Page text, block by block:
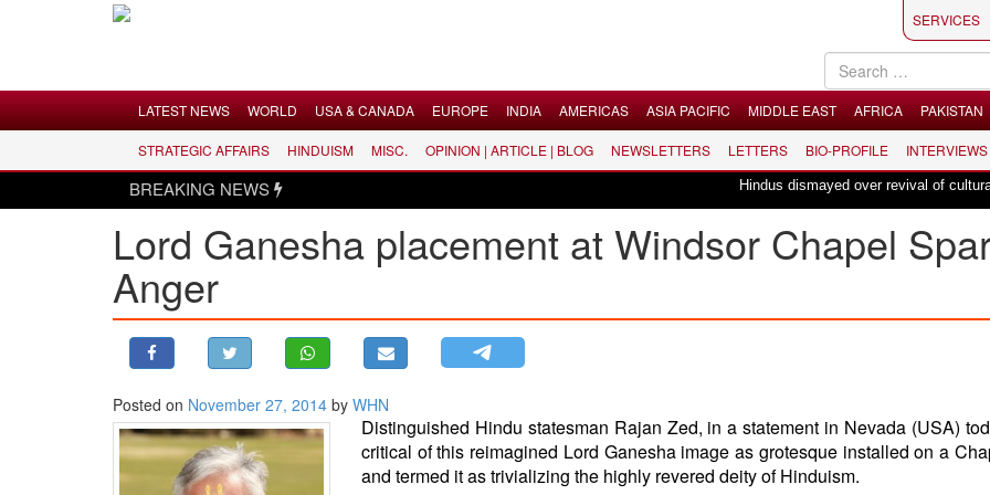
LATEST NEWS
WORLD
USA & CANADA
MIDDLE EAST
SERVICES
LATEST NEWS WORLD USA & CANADA EUROPE INDIA AMERICAS ASIA PACIFIC MIDDLE EAST AFRICA PAKISTAN
STRATEGIC AFFAIRS HINDUISM MISC. OPINION | ARTICLE | BLOG NEWSLETTERS LETTERS BIO-PROFILE INTERVIEWS
BREAKING NEWS Hindus dismayed over revival of culturally
Lord Ganesha placement at Windsor Chapel
Anger
Posted on November 27, 2014 by WHN
Distinguished Hindu statesman Rajan Zed, in a statement in Nevada (USA)
critical of this reimagined Lord Ganesha image as grotesque installed on a
and termed it as trivializing the highly revered deity of Hinduism.